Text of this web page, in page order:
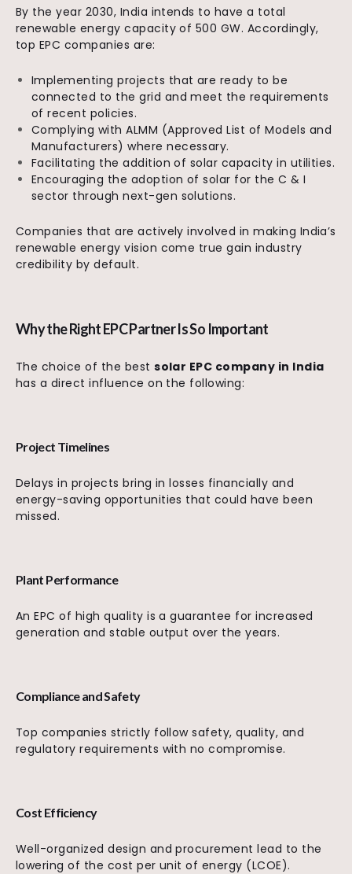
By the year 2030, India intends to have a total
renewable energy capacity of 500 GW. Accordingly,
top EPC companies are:
Implementing projects that are ready to be
connected to the grid and meet the requirements
of recent policies.
Complying with ALMM (Approved List of Models and
Manufacturers) where necessary.
Facilitating the addition of solar capacity in utilities.
Encouraging the adoption of solar for the C & I
sector through next-gen solutions.
Companies that are actively involved in making India’s
renewable energy vision come true gain industry
credibility by default.
Why the Right EPC Partner Is So Important
The choice of the bestsolar EPC company in India
has a direct influence on the following:
Project Timelines
Delays in projects bring in losses financially and
energy-saving opportunities that could have been
missed.
Plant Performance
An EPC of high quality is a guarantee for increased
generation and stable output over the years.
Compliance and Safety
Top companies strictly follow safety, quality, and
regulatory requirements with no compromise.
Cost Efficiency
Well-organized design and procurement lead to the
lowering of the cost per unit of energy (LCOE).